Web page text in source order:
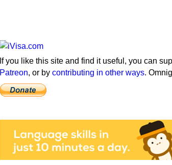
If you like this site and find it useful, you can
Patreon, or by contributing in other ways.